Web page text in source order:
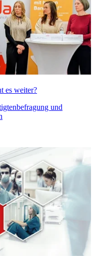
es weiter?
und